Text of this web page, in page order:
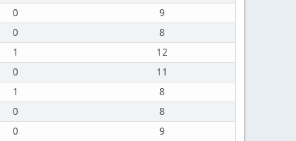
0
9
0
8
1
12
0
11
1
8
0
8
0
9